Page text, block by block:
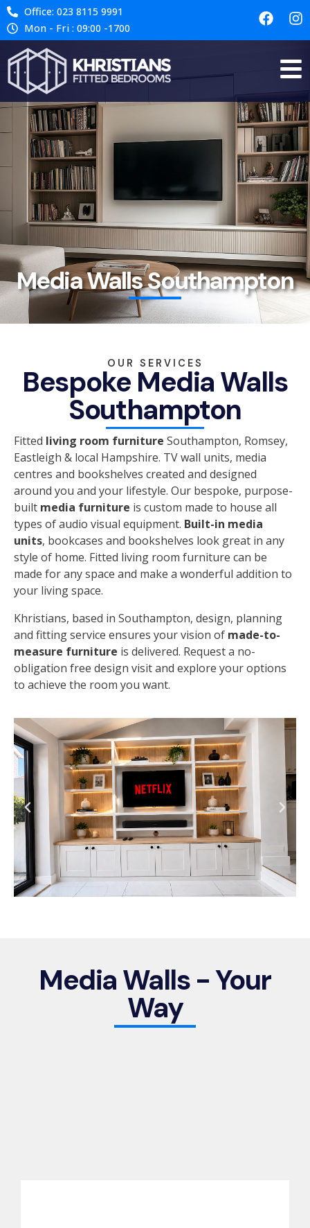
Office: 023 8115 9991
Mon - Fri : 09:00 -1700
Media Walls Southampton
OUR SERVICES
Bespoke Media Walls
Southampton
Fitted living room furniture Southampton, Romsey,
Eastleigh & local Hampshire. TV wall units, media
centres and bookshelves created and designed
around you and your lifestyle. Our bespoke, purpose-
built media furniture is custom made to house all
types of audio visual equipment. Built-in media
units, bookcases and bookshelves look great in any
style of home. Fitted living room furniture can be
made for any space and make a wonderful addition to
your living space.
Khristians, based in Southampton, design, planning
and fitting service ensures your vision of made-to-
measure furniture is delivered. Request a no-
obligation free design visit and explore your options
to achieve the room you want.
Media Walls - Your
Way